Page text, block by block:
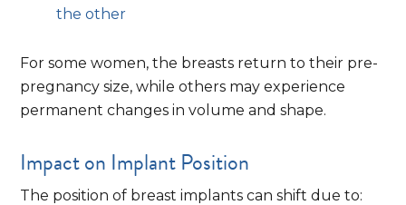
the other
For some women, the breasts return to their pre-
pregnancy size, while others may experience
permanent changes in volume and shape.
Impact on Implant Position
The position of breast implants can shift due to: